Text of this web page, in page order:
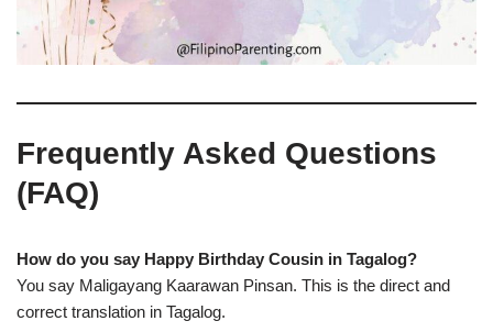
Frequently Asked Questions
(FAQ)
How do you say Happy Birthday Cousin in Tagalog?
You say Maligayang Kaarawan Pinsan. This is the direct and
correct translation in Tagalog.